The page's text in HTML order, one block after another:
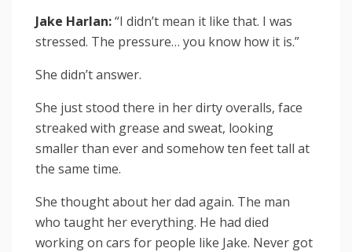
Jake Harlan:“I didn’t mean it like that. I was
stressed. The pressure… you know how it is.”
She didn’t answer.
She just stood there in her dirty overalls, face
streaked with grease and sweat, looking
smaller than ever and somehow ten feet tall at
the same time.
She thought about her dad again. The man
who taught her everything. He had died
working on cars for people like Jake. Never got